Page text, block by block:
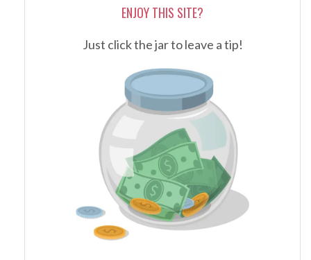
ENJOY THIS SITE?
Just click the jar to leave a tip!